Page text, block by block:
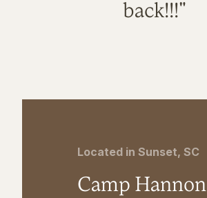
back!!!"
Located in Sunset, SC
Camp Hannon